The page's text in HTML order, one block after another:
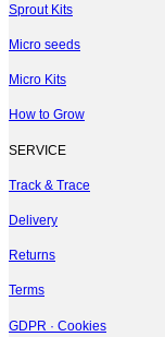
Sprout Kits
Micro seeds
Micro Kits
How to Grow
SERVICE
Track & Trace
Delivery
Returns
Terms
GDPR · Cookies